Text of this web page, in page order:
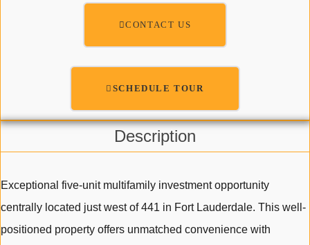
CONTACT US
SCHEDULE TOUR
Description
Exceptional five-unit multifamily investment opportunity
centrally located just west of 441 in Fort Lauderdale. This well-
positioned property offers unmatched convenience with